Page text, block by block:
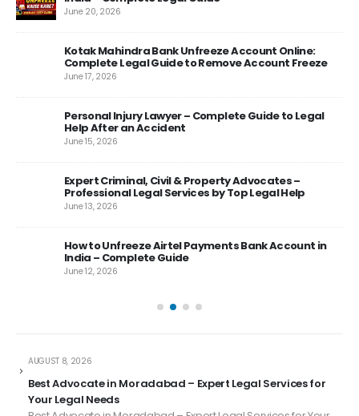
June 20, 2026
Kotak Mahindra Bank Unfreeze Account Online:
Complete Legal Guide to Remove Account Freeze
June 17, 2026
Personal Injury Lawyer – Complete Guide to Legal
Help After an Accident
June 15, 2026
Expert Criminal, Civil & Property Advocates –
Professional Legal Services by Top Legal Help
June 13, 2026
How to Unfreeze Airtel Payments Bank Account in
India – Complete Guide
June 12, 2026
Best Advocate in Moradabad – Expert Legal Services for
Your Legal Needs
AUGUST 8, 2026